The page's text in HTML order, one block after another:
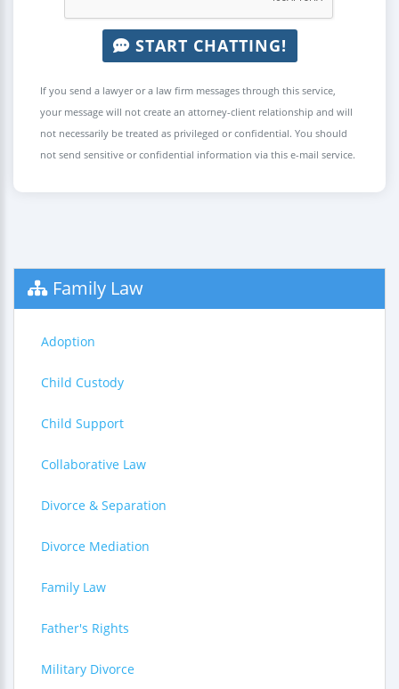
START CHATTING!
If you send a lawyer or a law firm messages through this service,
your message will not create an attorney-client relationship and will
not necessarily be treated as privileged or confidential. You should
not send sensitive or confidential information via this e-mail service.
Family Law
Adoption
Child Custody
Child Support
Collaborative Law
Divorce & Separation
Divorce Mediation
Family Law
Father's Rights
Military Divorce